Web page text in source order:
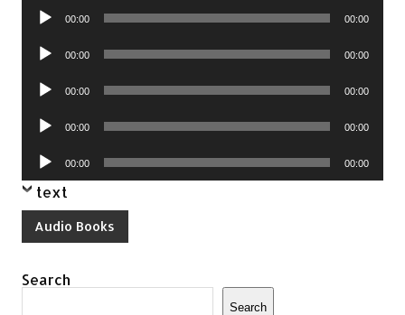
Audio
00:00 00:00
Audio
00:00 00:00
Audio
00:00 00:00
Audio
00:00 00:00
Audio
Player
00:00 00:00
text
Audio Books
Search
Search